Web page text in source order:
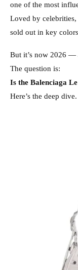
one of the most
Loved by celebrities,
sold out in key
But it’s now 2026 —
The question is:
Is the Balenciaga
Here’s the deep dive.